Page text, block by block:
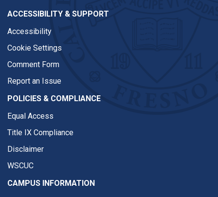
ACCESSIBILITY & SUPPORT
Accessibility
Cookie Settings
Comment Form
Report an Issue
POLICIES & COMPLIANCE
Equal Access
Title IX Compliance
Disclaimer
WSCUC
CAMPUS INFORMATION